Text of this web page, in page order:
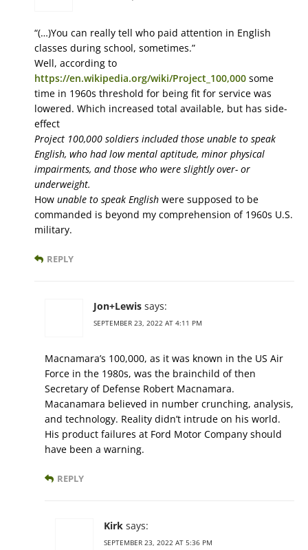
“(…)You can really tell who paid attention in English
classes during school, sometimes.”
Well, according to
https://en.wikipedia.org/wiki/Project_100,000 some
time in 1960s threshold for being fit for service was
lowered. Which increased total available, but has side-
effect
Project 100,000 soldiers included those unable to speak
English, who had low mental aptitude, minor physical
impairments, and those who were slightly over- or
underweight.
How unable to speak English were supposed to be
commanded is beyond my comprehension of 1960s U.S.
military.
REPLY
Jon+Lewis says:
SEPTEMBER 23, 2022 AT 4:11 PM
Macnamara’s 100,000, as it was known in the US Air
Force in the 1980s, was the brainchild of then
Secretary of Defense Robert Macnamara.
Macanamara believed in number crunching, analysis,
and technology. Reality didn’t intrude on his world.
His product failures at Ford Motor Company should
have been a warning.
REPLY
Kirk says:
SEPTEMBER 23, 2022 AT 5:36 PM